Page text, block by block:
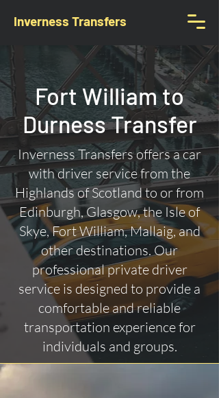
Inverness Transfers
Fort William to
Durness Transfer
Inverness Transfers offers a car
with driver service from the
Highlands of Scotland to or from
Edinburgh, Glasgow, the Isle of
Skye, Fort William, Mallaig, and
other destinations. Our
professional private driver
service is designed to provide a
comfortable and reliable
transportation experience for
individuals and groups.